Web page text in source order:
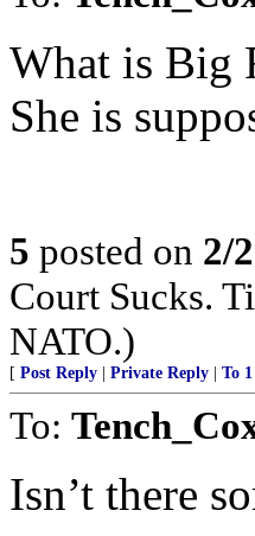
What is Big
She is
5 posted on 2/
Court Sucks.
NATO.)
[ Post Reply Private Reply To 1
To:
Isn’t there